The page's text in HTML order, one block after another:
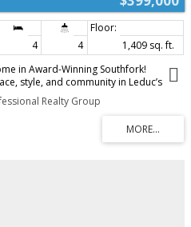
4 4
1,409 sq. ft.
in Award-Winning Southfork!
style, and community in Leduc’s
This exceptional property features
bedrooms and 4 bathrooms,
and privacy it needs. Step outside
community featuring over 4
and the beautiful 12+ acre Southfork
the neighborhood, allowing the
Enjoy local shopping and dining at
commute to YEG Airport, Nisku,
rare opportunity to own a turnkey 4-
pocket!
Realty Group